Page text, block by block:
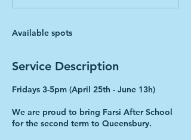
d
Available spots
Service Description
Fridays 3-5pm (April 25th - June 13h)
We are proud to bring Farsi After School
for the second term to Queensbury.